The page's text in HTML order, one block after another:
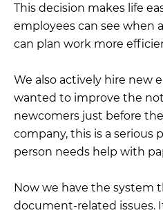
This decision makes life
employees can see when
can plan work more
We also actively hire new
wanted to improve the
newcomers just before
company, this is a serious
person needs help with
Now we have the system
document-related issues.